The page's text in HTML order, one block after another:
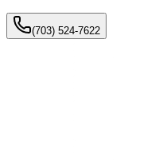
(703) 524-7622